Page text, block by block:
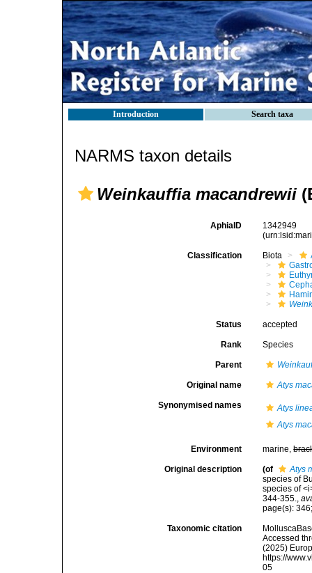
Introduction Search taxa
NARMS taxon details
Weinkauffia macandrewii
AphiaID
1342949
Classification Biota
Status accepted
Rank Species
Parent
Original name Atys
Synonymised names
Atys
Atys
Environment marine,
Original description (of
Atys
species of
species of
344-355.,
page(s):
Taxonomic citation
Accessed
(2025)
https://
05